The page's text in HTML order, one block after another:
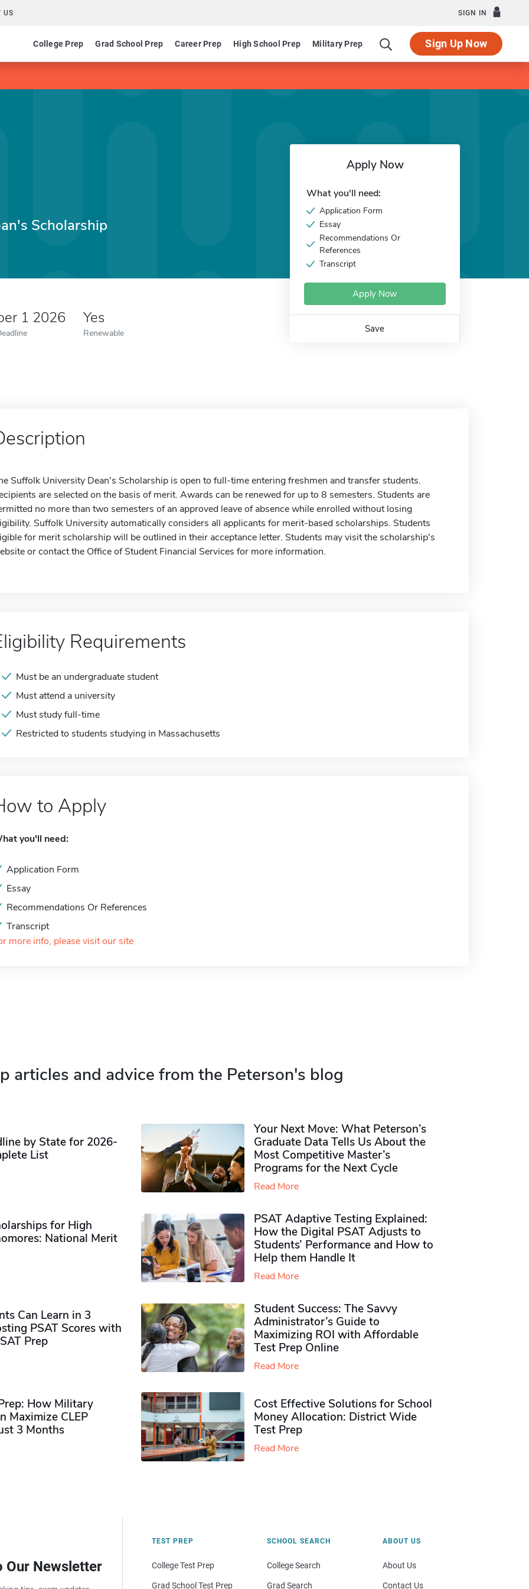
US SIGN IN
College Prep Grad School Prep Career Prep High School Prep Military Prep Sign Up Now
Scholarship
1 2026 Yes
Renewable
Apply Now
What you'll need:
Application Form
Essay
Recommendations Or
References
Transcript
Apply Now
Save
Suffolk University Dean's Scholarship is open to full-time entering freshmen and transfer students.
are selected on the basis of merit. Awards can be renewed for up to 8 semesters. Students are
no more than two semesters of an approved leave of absence while enrolled without losing
Suffolk University automatically considers all applicants for merit-based scholarships. Students
for merit scholarship will be outlined in their acceptance letter. Students may visit the scholarship's
or contact the Office of Student Financial Services for more information.
Requirements
Must be an undergraduate student
Must attend a university
Must study full-time
Restricted to students studying in Massachusetts
to Apply
you'll need:
Application Form
Essay
Recommendations Or References
Transcript
more info, please visit our site
articles and advice from the Peterson's blog
by State for 2026-
List
Your Next Move: What Peterson’s
Graduate Data Tells Us About the
Most Competitive Master’s
Programs for the Next Cycle
Read More
for High
National Merit
PSAT Adaptive Testing Explained:
How the Digital PSAT Adjusts to
Students’ Performance and How to
Help them Handle It
Read More
Can Learn in 3
PSAT Scores with
Prep
Student Success: The Savvy
Administrator’s Guide to
Maximizing ROI with Affordable
Test Prep Online
Read More
How Military
Maximize CLEP
3 Months
Cost Effective Solutions for School
Money Allocation: District Wide
Test Prep
Read More
Our Newsletter
TEST PREP
College Test Prep
Grad School Test Prep
SCHOOL SEARCH
College Search
Grad Search
ABOUT US
About Us
Contact Us